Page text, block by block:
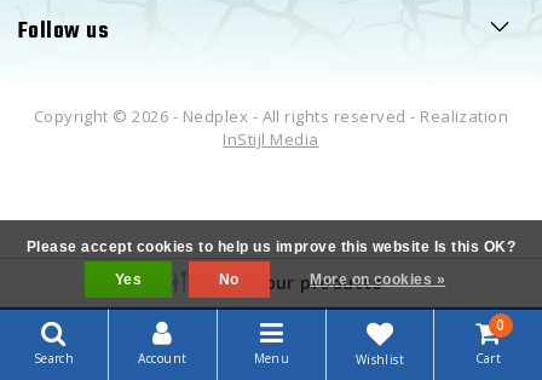
Follow us
Copyright © 2026 - Nedplex - All rights reserved - Realization
InStijl Media
Filter your products
Search Account Menu Wishlist
0
Cart
Please accept cookies to help us improve this website Is this OK?
Yes
No More on cookies »